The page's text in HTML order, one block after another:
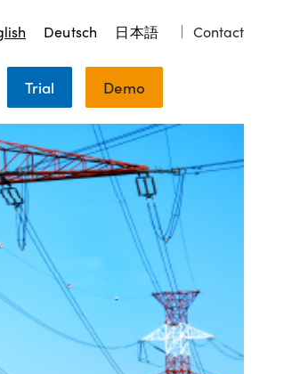
Deutsch 日本語 Contact
Trial Demo